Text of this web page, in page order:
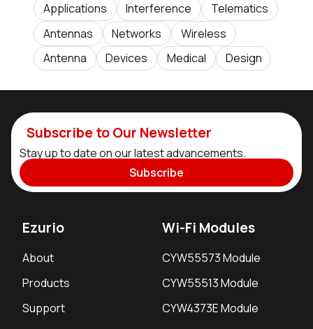
Applications
Interference
Telematics
Antennas
Networks
Wireless
Antenna
Devices Medical Design
Subscribe to Our Newsletter
Stay up to date on our latest advancements.
Subscribe
Ezurio
About
Products
Support
Wi-Fi Modules
CYW55573 Module
CYW55513 Module
CYW4373E Module